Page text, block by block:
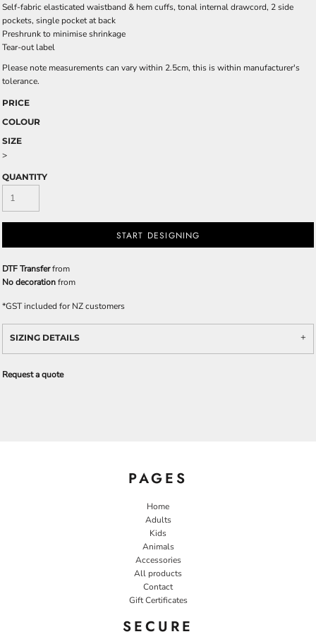
Self-fabric elasticated waistband & hem cuffs, tonal internal drawcord, 2 side
pockets, single pocket at back
Preshrunk to minimise shrinkage
Tear-out label
Please note measurements can vary within 2.5cm, this is within manufacturer's
tolerance.
PRICE
COLOUR
SIZE
>
QUANTITY
START DESIGNING
DTF Transferfrom
No decorationfrom
*GST included for NZ customers
SIZING DETAILS
Request a quote
PAGES
Home
Adults
Kids
Animals
Accessories
All products
Contact
Gift Certificates
SECURE